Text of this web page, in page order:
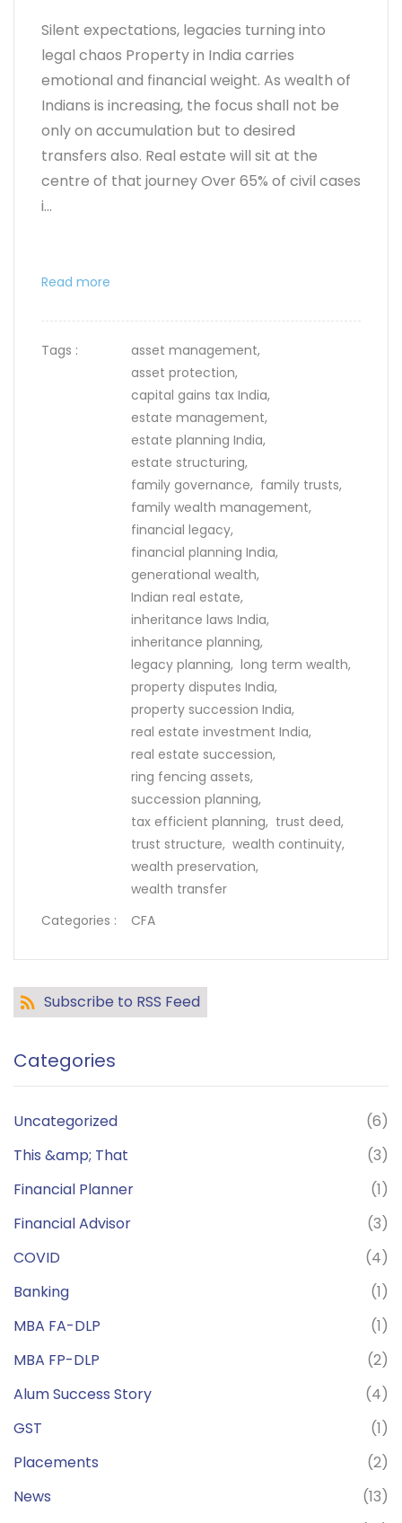
Silent expectations, legacies turning into
legal chaos Property in India carries
emotional and financial weight. As wealth of
Indians is increasing, the focus shall not be
only on accumulation but to desired
transfers also. Real estate will sit at the
centre of that journey Over 65% of civil cases
i...
Read more
Tags :
asset management,
asset protection,
capital gains tax India,
estate management,
estate planning India,
estate structuring,
family governance, family trusts,
family wealth management,
financial legacy,
financial planning India,
generational wealth,
Indian real estate,
inheritance laws India,
inheritance planning,
legacy planning, long term wealth,
property disputes India,
property succession India,
real estate investment India,
real estate succession,
ring fencing assets,
succession planning,
tax efficient planning, trust deed,
trust structure, wealth continuity,
wealth preservation,
wealth transfer
Categories :
CFA
Subscribe to RSS Feed
Categories
Uncategorized
(6)
This &amp; That
(3)
Financial Planner
(1)
Financial Advisor
(3)
COVID
(4)
Banking
(1)
MBA FA-DLP
(1)
MBA FP-DLP
(2)
Alum Success Story
(4)
GST
(1)
Placements
(2)
News
(13)